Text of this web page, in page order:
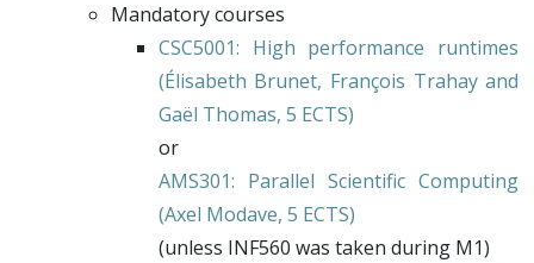
Mandatory courses
CSC5001: High performance runtimes
(Élisabeth Brunet, François Trahayand
Gaël Thomas, 5 ECTS)
or
AMS301: Parallel Scientific Computing
(Axel Modave, 5 ECTS)
(unless INF560 was taken during M1)